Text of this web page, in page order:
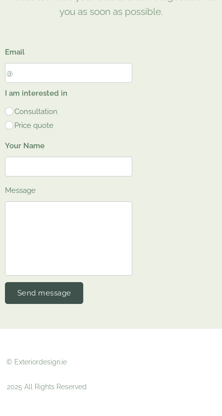
you as soon as possible.
Email
I am interested in
Consultation
Price quote
Your Name
Message
Send message
© Exteriordesign.ie
2025 All Rights Reserved